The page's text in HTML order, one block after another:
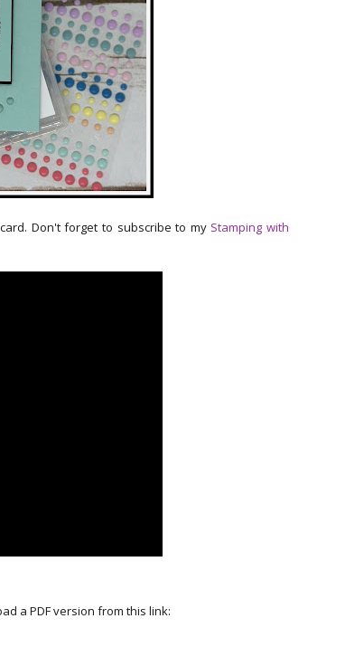
Don't forget to subscribe to my Stamping with
a PDF version from this link: